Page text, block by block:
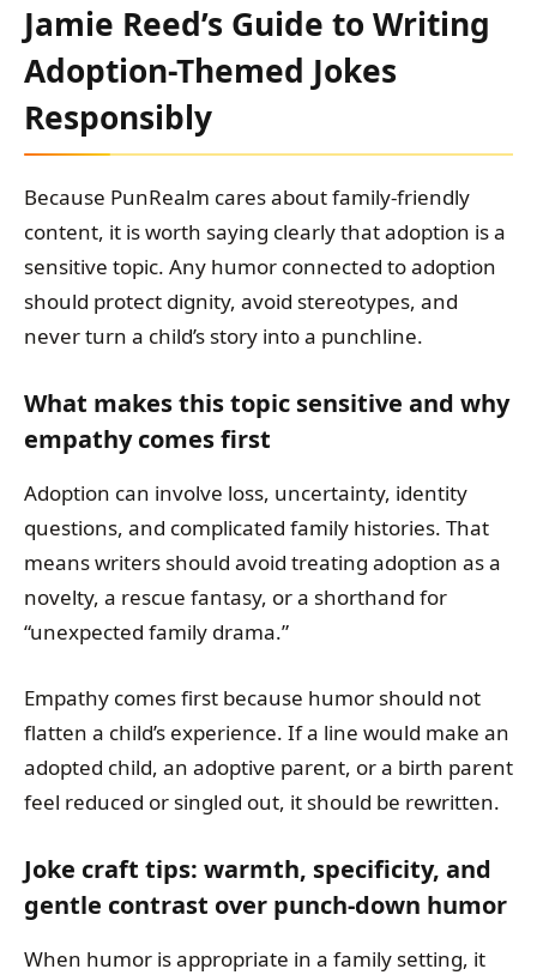
Jamie Reed’s Guide to Writing
Adoption-Themed Jokes
Responsibly
Because PunRealm cares about family-friendly
content, it is worth saying clearly that adoption is a
sensitive topic. Any humor connected to adoption
should protect dignity, avoid stereotypes, and
never turn a child’s story into a punchline.
What makes this topic sensitive and why
empathy comes first
Adoption can involve loss, uncertainty, identity
questions, and complicated family histories. That
means writers should avoid treating adoption as a
novelty, a rescue fantasy, or a shorthand for
“unexpected family drama.”
Empathy comes first because humor should not
flatten a child’s experience. If a line would make an
adopted child, an adoptive parent, or a birth parent
feel reduced or singled out, it should be rewritten.
Joke craft tips: warmth, specificity, and
gentle contrast over punch-down humor
When humor is appropriate in a family setting, it